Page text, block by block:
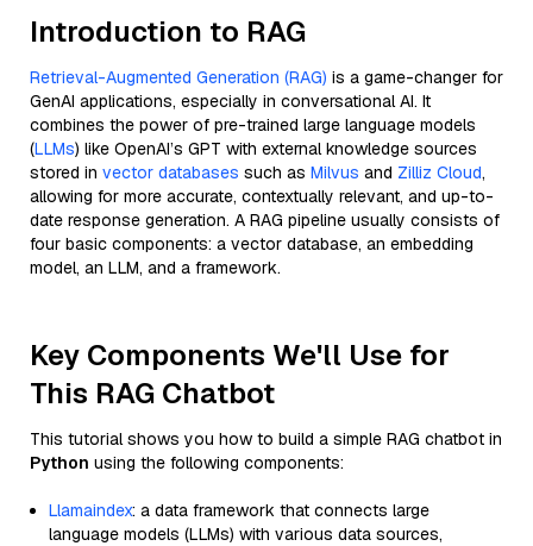
Introduction to RAG
Retrieval-Augmented Generation (RAG) is a game-changer for
GenAI applications, especially in conversational AI. It
combines the power of pre-trained large language models
(LLMs) like OpenAI’s GPT with external knowledge sources
stored in vector databases such as Milvus and Zilliz Cloud,
allowing for more accurate, contextually relevant, and up-to-
date response generation. A RAG pipeline usually consists of
four basic components: a vector database, an embedding
model, an LLM, and a framework.
Key Components We'll Use for
This RAG Chatbot
This tutorial shows you how to build a simple RAG chatbot in
Python using the following components:
Llamaindex: a data framework that connects large
language models (LLMs) with various data sources,